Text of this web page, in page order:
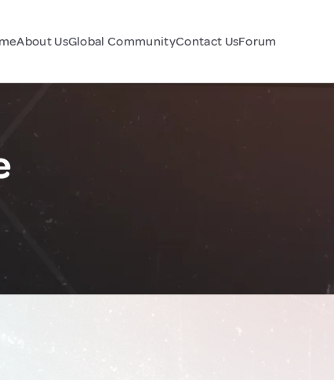
About UsGlobal CommunityContact UsForum